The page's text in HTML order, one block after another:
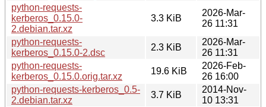
python-requests-
kerberos_0.15.0-
2.debian.tar.xz
3.3 KiB
2026-Mar-
26 11:31
python-requests-
kerberos_0.15.0-2.dsc
2.3 KiB
2026-Mar-
26 11:31
python-requests-
kerberos_0.15.0.orig.tar.xz
19.6 KiB
2026-Feb-
26 16:00
python-requests-kerberos_0.5-
2.debian.tar.xz
3.7 KiB
2014-Nov-
10 13:31